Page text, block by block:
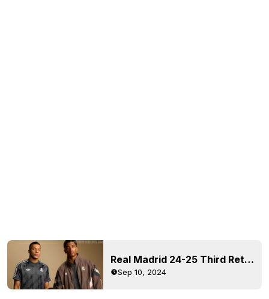
Real Madrid 24-25 Third Retro Jersey + Collection Released
Sep 10, 2024